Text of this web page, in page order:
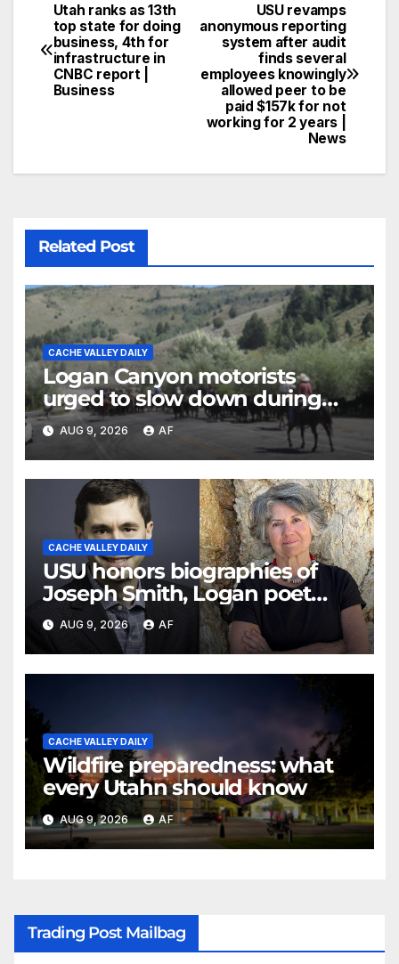
USU revamps
anonymous reporting
system after audit
finds several
employees knowingly
allowed peer to be
paid $157k for not
working for 2 years |
News
Utah ranks as 13th
top state for doing
business, 4th for
infrastructure in
CNBC report |
Business
Related Post
CACHE VALLEY DAILY
Logan Canyon motorists
urged to slow down during
annual cattle drive
AUG 9, 2026 AF
CACHE VALLEY DAILY
USU honors biographies of
Joseph Smith, Logan poet
May Swenson with 2026 Evans
Awards
AUG 9, 2026 AF
CACHE VALLEY DAILY
Wildfire preparedness: what
every Utahn should know
AUG 9, 2026 AF
Trading Post Mailbag